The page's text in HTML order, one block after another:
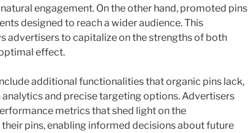
engagement. On the other hand, promoted pins
designed to reach a wider audience. This
advertisers to capitalize on the strengths of both
effect.
additional functionalities that organic pins lack,
analytics and precise targeting options. Advertisers
metrics that shed light on the
pins, enabling informed decisions about future